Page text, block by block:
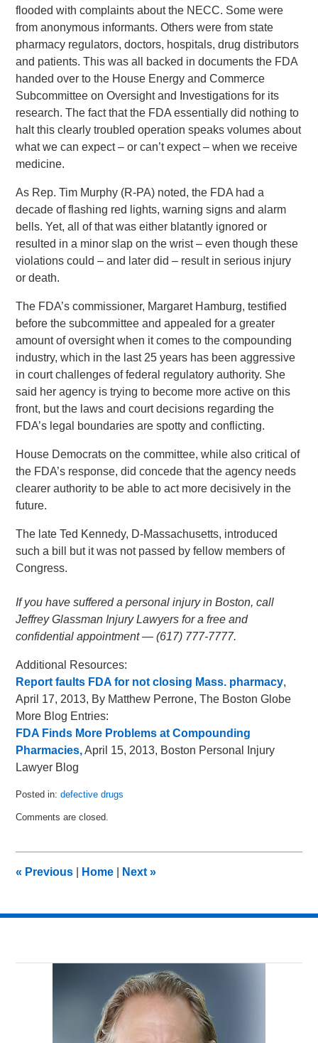
flooded with complaints about the NECC. Some were
from anonymous informants. Others were from state
pharmacy regulators, doctors, hospitals, drug distributors
and patients. This was all backed in documents the FDA
handed over to the House Energy and Commerce
Subcommittee on Oversight and Investigations for its
research. The fact that the FDA essentially did nothing to
halt this clearly troubled operation speaks volumes about
what we can expect – or can’t expect – when we receive
medicine.
As Rep. Tim Murphy (R-PA) noted, the FDA had a
decade of flashing red lights, warning signs and alarm
bells. Yet, all of that was either blatantly ignored or
resulted in a minor slap on the wrist – even though these
violations could – and later did – result in serious injury
or death.
The FDA’s commissioner, Margaret Hamburg, testified
before the subcommittee and appealed for a greater
amount of oversight when it comes to the compounding
industry, which in the last 25 years has been aggressive
in court challenges of federal regulatory authority. She
said her agency is trying to become more active on this
front, but the laws and court decisions regarding the
FDA’s legal boundaries are spotty and conflicting.
House Democrats on the committee, while also critical of
the FDA’s response, did concede that the agency needs
clearer authority to be able to act more decisively in the
future.
The late Ted Kennedy, D-Massachusetts, introduced
such a bill but it was not passed by fellow members of
Congress.
If you have suffered a personal injury in Boston, call
Jeffrey Glassman Injury Lawyers for a free and
confidential appointment — (617) 777-7777.
Additional Resources:
Report faults FDA for not closing Mass. pharmacy,
April 17, 2013, By Matthew Perrone, The Boston Globe
More Blog Entries:
FDA Finds More Problems at Compounding
Pharmacies,April 15, 2013, Boston Personal Injury
Lawyer Blog
Posted in: defective drugs
April
am
Comments are closed.
« Previous Home Next»